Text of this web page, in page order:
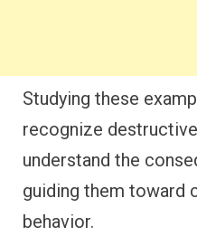
Studying these
recognize
understand the
guiding them toward
behavior.